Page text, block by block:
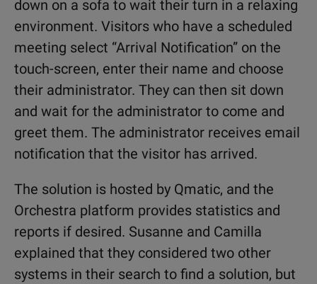
down on a sofa to wait their turn in a relaxing
environment. Visitors who have a scheduled
meeting select “Arrival Notification” on the
touch-screen, enter their name and choose
their administrator. They can then sit down
and wait for the administrator to come and
greet them. The administrator receives email
notification that the visitor has arrived.
The solution is hosted by Qmatic, and the
Orchestra platform provides statistics and
reports if desired. Susanne and Camilla
explained that they considered two other
systems in their search to find a solution, but